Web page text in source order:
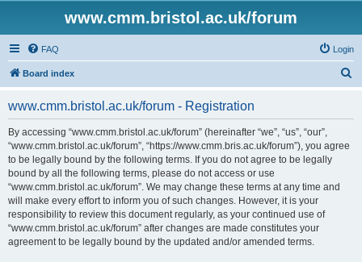
www.cmm.bristol.ac.uk/forum
FAQ Login
Board index
www.cmm.bristol.ac.uk/forum - Registration
By accessing “www.cmm.bristol.ac.uk/forum” (hereinafter “we”, “us”, “our”,
“www.cmm.bristol.ac.uk/forum”, “https://www.cmm.bris.ac.uk/forum”), you agree
to be legally bound by the following terms. If you do not agree to be legally
bound by all the following terms, please do not access or use
“www.cmm.bristol.ac.uk/forum”. We may change these terms at any time and
will make every effort to inform you of such changes. However, it is your
responsibility to review this document regularly, as your continued use of
“www.cmm.bristol.ac.uk/forum” after changes are made constitutes your
agreement to be legally bound by the updated and/or amended terms.